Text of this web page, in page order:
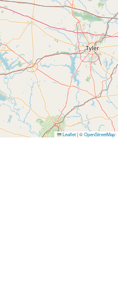
Leaflet|©OpenStreetMap